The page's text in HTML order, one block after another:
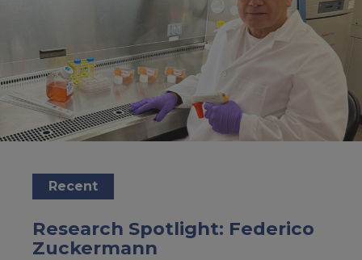
Recent
Research Spotlight: Federico
Zuckermann